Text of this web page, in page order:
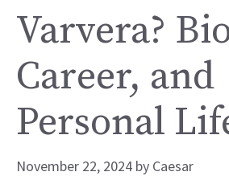
Varvera?
Career, and
Personal
November 22, 2024 by Caesar